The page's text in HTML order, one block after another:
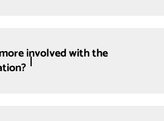
involved with the